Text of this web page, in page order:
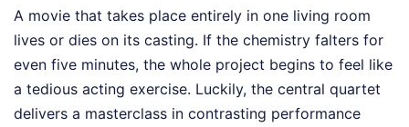
A movie that takes place entirely in one living room
lives or dies on its casting. If the chemistry falters for
even five minutes, the whole project begins to feel like
a tedious acting exercise. Luckily, the central quartet
delivers a masterclass in contrasting performance